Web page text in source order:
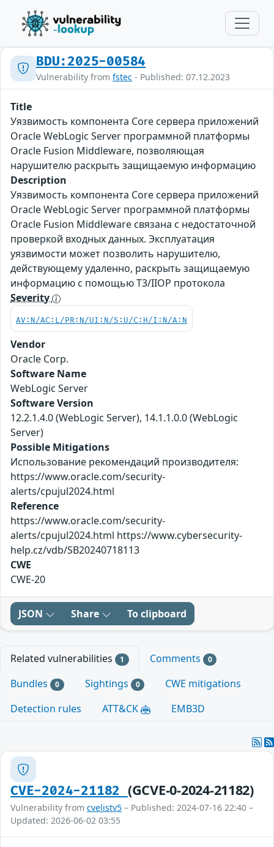
BDU:2025-00584
Vulnerability from fstec - Published: 07.12.2023
Title
Уязвимость компонента Core сервера приложений
Oracle WebLogic Server программной платформы
Oracle Fusion Middleware, позволяющая
нарушителю раскрыть защищаемую информацию
Description
Уязвимость компонента Core сервера приложений
Oracle WebLogic Server программной платформы
Oracle Fusion Middleware связана с недостаточной
проверкой входных данных. Эксплуатация
уязвимости может позволить нарушителю,
действующему удаленно, раскрыть защищаемую
информацию с помощью T3/IIOP протокола
Severity
AV:N/AC:L/PR:N/UI:N/S:U/C:H/I:N/A:N
Vendor
Oracle Corp.
Software Name
WebLogic Server
Software Version
12.2.1.4.0 (WebLogic Server), 14.1.1.0.0 (WebLogic
Server)
Possible Mitigations
Использование рекомендаций производителя:
https://www.oracle.com/security-
alerts/cpujul2024.html
Reference
https://www.oracle.com/security-
alerts/cpujul2024.html https://www.cybersecurity-
help.cz/vdb/SB20240718113
CWE
CWE-20
JSON Share To clipboard
Related vulnerabilities 1 Comments 0
Bundles 0 Sightings 0
CWE mitigations
Detection rules
ATT&CK EMB3D
CVE-2024-21182 (GCVE-0-2024-21182)
Vulnerability from cvelistv5 – Published: 2024-07-16 22:40 –
Updated: 2026-06-02 03:55